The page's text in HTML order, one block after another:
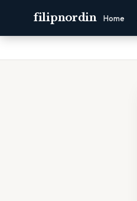
filipnordin Home